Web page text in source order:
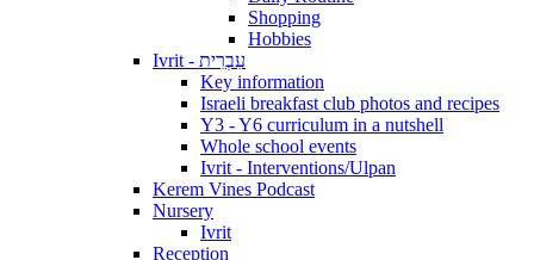
Shopping
Hobbies
Ivrit - עִבְרִית
Key information
Israeli breakfast club photos and recipes
Y3 - Y6 curriculum in a nutshell
Whole school events
Ivrit - Interventions/Ulpan
Kerem Vines Podcast
Nursery
Ivrit
Reception